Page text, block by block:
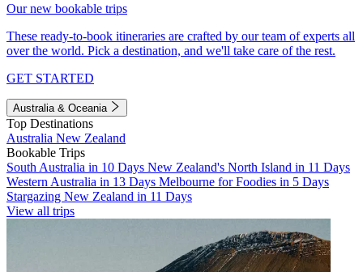
Our new bookable trips
These ready-to-book itineraries are crafted by our team of experts all
over the world. Pick a destination, and we'll take care of the rest.
GET STARTED
Australia & Oceania
Top Destinations
Australia New Zealand
Bookable Trips
South Australia in 10 Days New Zealand's North Island in 11 Days
Western Australia in 13 Days Melbourne for Foodies in 5 Days
Stargazing New Zealand in 11 Days
View all trips